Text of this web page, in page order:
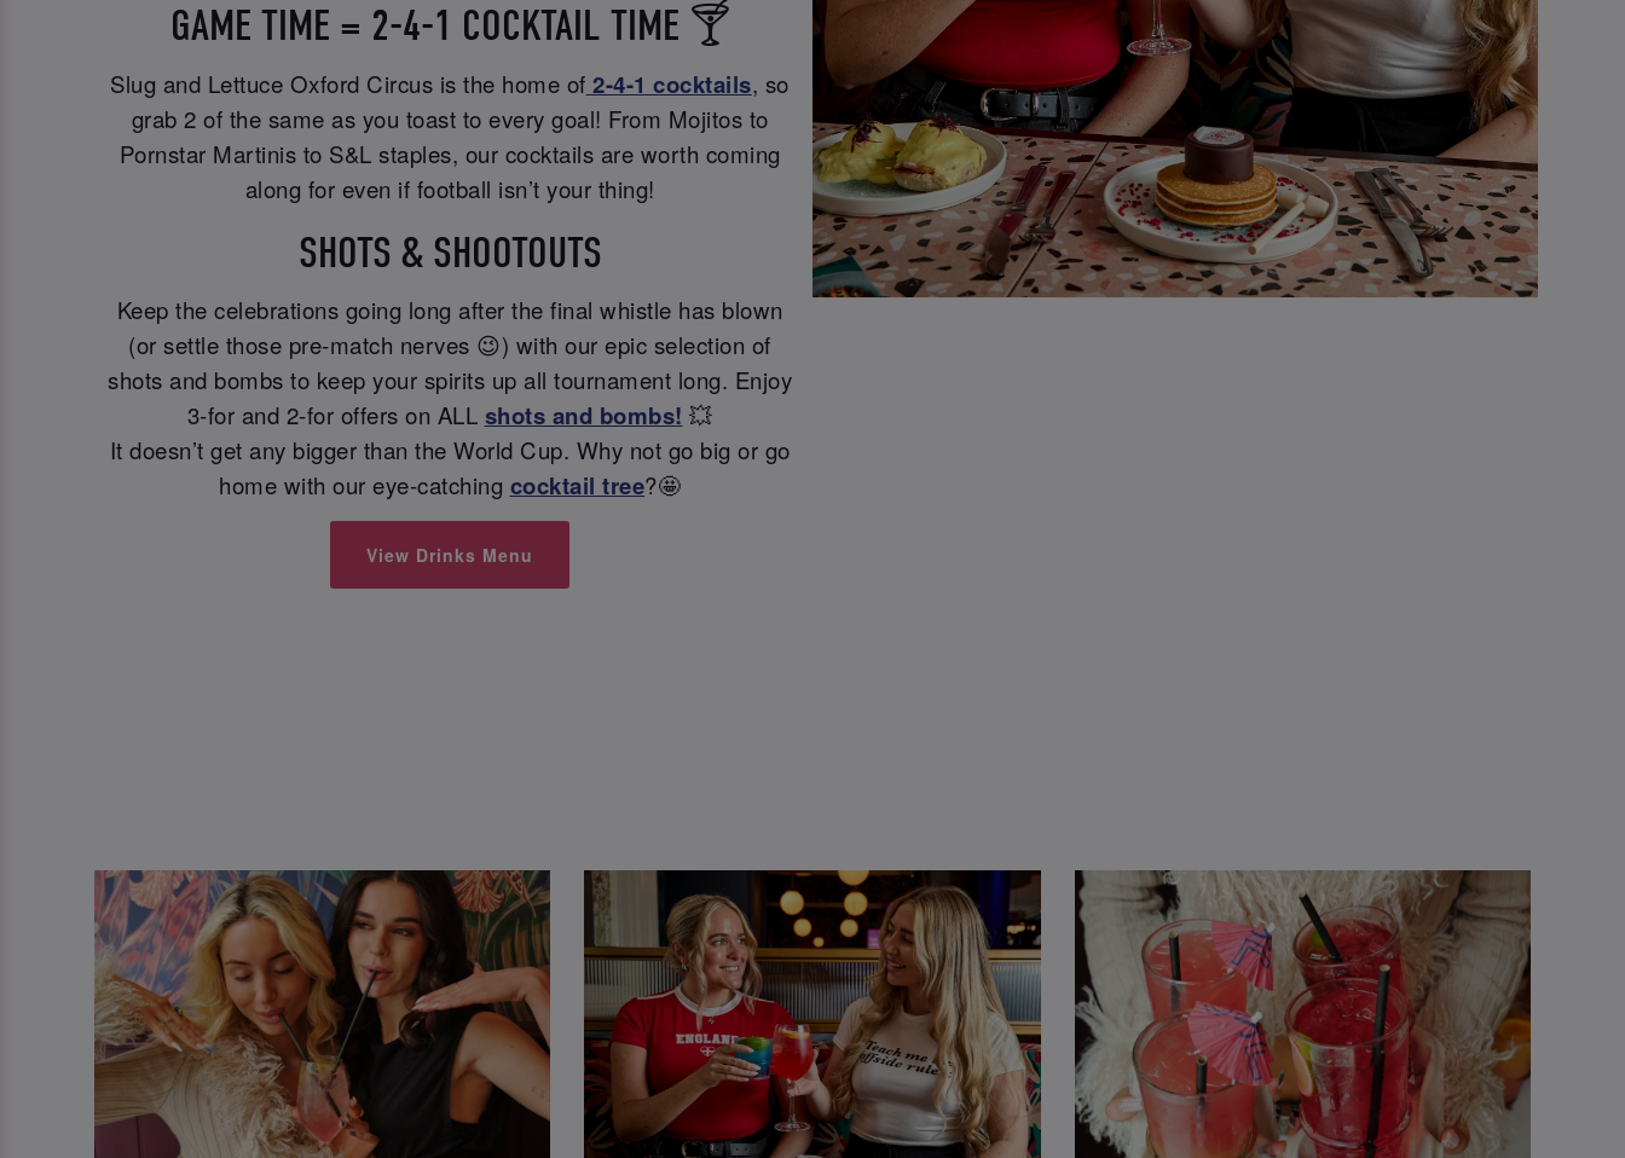
GAME TIME = 2-4-1 COCKTAIL TIME 🍸
Slug and Lettuce Oxford Circus is the home of 2-4-1 cocktails, so
grab 2 of the same as you toast to every goal! From Mojitos to
Pornstar Martinis to S&L staples, our cocktails are worth coming
along for even if football isn’t your thing!
SHOTS & SHOOTOUTS
Keep the celebrations going long after the final whistle has blown
(or settle those pre-match nerves 😉) with our epic selection of
shots and bombs to keep your spirits up all tournament long. Enjoy
3-for and 2-for offers on ALL shots and bombs! 💥
It doesn’t get any bigger than the World Cup. Why not go big or go
home with our eye-catching cocktail tree?🤩
View Drinks Menu